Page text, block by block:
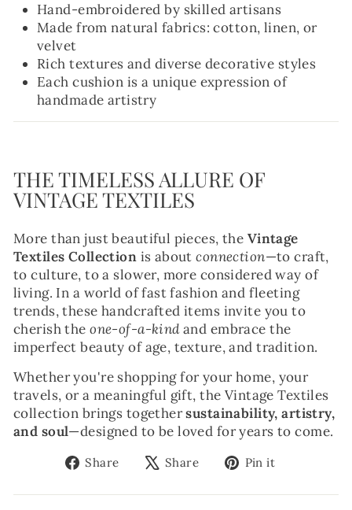
Hand-embroidered by skilled artisans
Made from natural fabrics: cotton, linen, or
velvet
Rich textures and diverse decorative styles
Each cushion is a unique expression of
handmade artistry
THE TIMELESS ALLURE OF
VINTAGE TEXTILES
More than just beautiful pieces, the Vintage
Textiles Collection is aboutconnection—to craft,
to culture, to a slower, more considered way of
living. In a world of fast fashion and fleeting
trends, these handcrafted items invite you to
cherish theone-of-a-kindand embrace the
imperfect beauty of age, texture, and tradition.
Whether you're shopping for your home, your
travels, or a meaningful gift, the Vintage Textiles
collection brings togethersustainability, artistry,
and soul—designed to be loved for years to come.
Share
Share
Facebook
Share
Tweet
X
Pin it
Pinterest